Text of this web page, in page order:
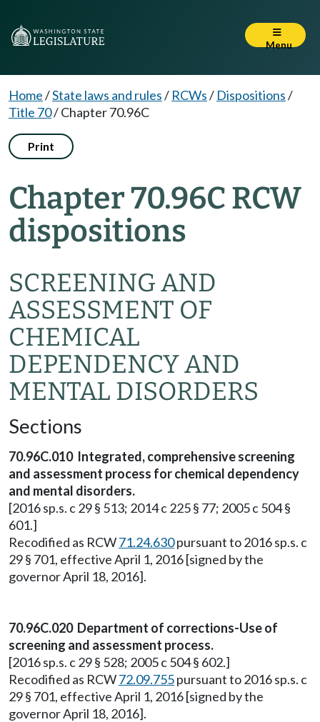
Menu
Home/State laws and rules/ RCWs/ Dispositions/
Title 70/Chapter 70.96C
Print
Chapter 70.96C RCW
dispositions
SCREENING AND
ASSESSMENT OF
CHEMICAL
DEPENDENCY AND
MENTAL DISORDERS
Sections
70.96C.010 Integrated, comprehensive screening
and assessment process for chemical dependency
and mental disorders.
[2016 sp.s. c 29 § 513; 2014 c 225 § 77; 2005 c 504 §
601.]
Recodified as RCW71.24.630pursuant to 2016 sp.s. c
29 § 701, effective April 1, 2016 [signed by the
governor April 18, 2016].
70.96C.020 Department of corrections-Use of
screening and assessment process.
[2016 sp.s. c 29 § 528; 2005 c 504 § 602.]
Recodified as RCW72.09.755pursuant to 2016 sp.s. c
29 § 701, effective April 1, 2016 [signed by the
governor April 18, 2016].